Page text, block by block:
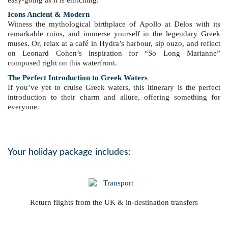
Icons Ancient & Modern
Witness the mythological birthplace of Apollo at Delos with its
remarkable ruins, and immerse yourself in the legendary Greek
muses. Or, relax at a café in Hydra’s harbour, sip ouzo, and reflect
on Leonard Cohen’s inspiration for “So Long Marianne”
composed right on this waterfront.
The Perfect Introduction to Greek Waters
If you’ve yet to cruise Greek waters, this itinerary is the perfect
introduction to their charm and allure, offering something for
everyone.
Your holiday package includes:
Return flights from the UK & in-destination transfers